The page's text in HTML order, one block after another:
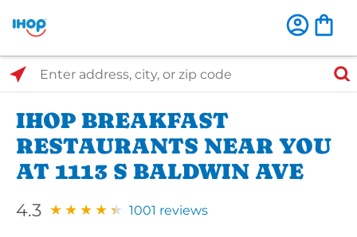
Select Search Type
Enter address, city, or zip code
IHOP BREAKFAST
RESTAURANTS NEAR YOU
AT 1113 S BALDWIN AVE
4.3 1001 reviews